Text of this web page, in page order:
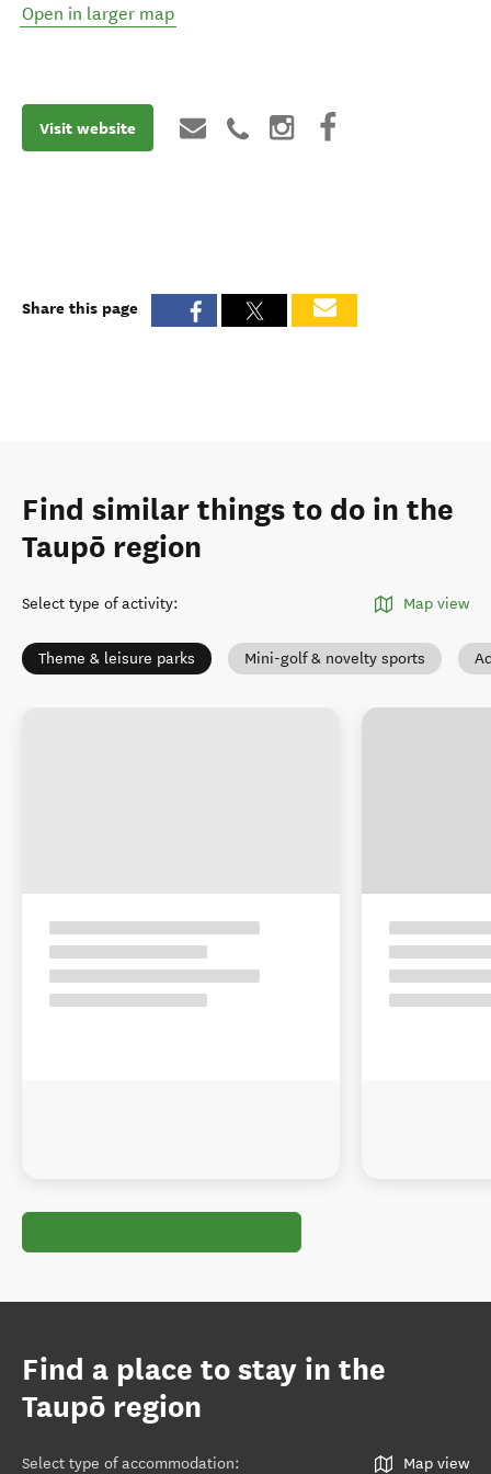
Open in larger map
Visit website
Share this page
Find similar things to do in the
Taupō region
Select type of activity: Map view
Theme & leisure parks Mini-golf & novelty sports
Find a place to stay in the
Taupō region
Select type of accommodation: Map view